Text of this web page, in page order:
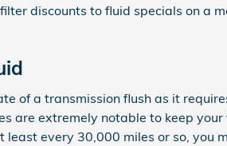
discounts to fluid specials on a
of a transmission flush as it
are extremely notable to keep
every 30,000 miles or so, you